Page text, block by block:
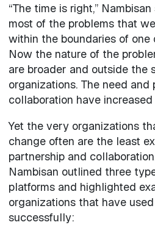
“The time is right,”
most of the problems that
within the boundaries of one
Now the nature of the
are broader and outside the
organizations. The need and
collaboration have increased
Yet the very organizations
change often are the least
partnership and
Nambisan outlined three
platforms and highlighted
organizations that have
successfully: